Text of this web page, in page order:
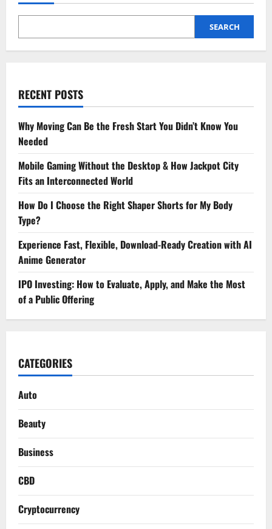
SEARCH
RECENT POSTS
Why Moving Can Be the Fresh Start You Didn’t Know You
Needed
Mobile Gaming Without the Desktop & How Jackpot City
Fits an Interconnected World
How Do I Choose the Right Shaper Shorts for My Body
Type?
Experience Fast, Flexible, Download-Ready Creation with AI
Anime Generator
IPO Investing: How to Evaluate, Apply, and Make the Most
of a Public Offering
CATEGORIES
Auto
Beauty
Business
CBD
Cryptocurrency